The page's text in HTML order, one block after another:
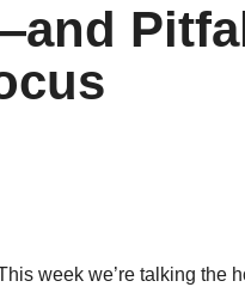
week we’re talking the